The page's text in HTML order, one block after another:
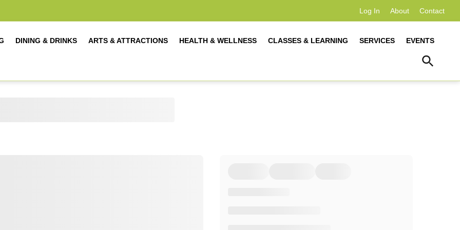
Log In About Contact
DINING & DRINKS ARTS & ATTRACTIONS HEALTH & WELLNESS CLASSES & LEARNING SERVICES EVENTS